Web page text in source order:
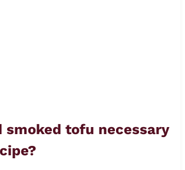
smoked tofu necessary